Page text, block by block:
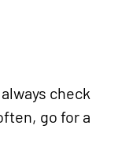
check
go for a